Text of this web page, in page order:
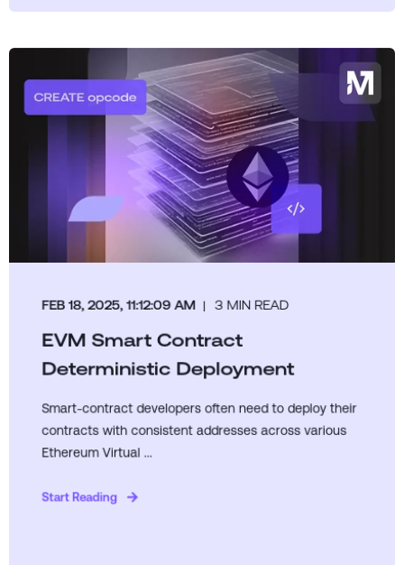
FEB 18, 2025, 11:12:09 AM 3 MIN READ
EVM Smart Contract
Deterministic Deployment
Smart-contract developers often need to deploy their
contracts with consistent addresses across various
Ethereum Virtual ...
Start Reading